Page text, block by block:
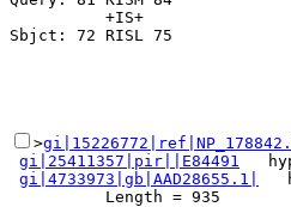
          +IS+
>
gi|25411357|pir||E84491
gi|4733973|gb|AAD28655.1|
          Length = 935